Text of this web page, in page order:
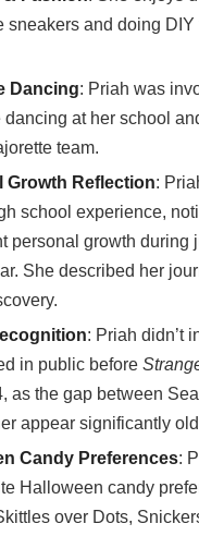
sneakers and doing DIY
Dancing: Priah was
dancing at her school
team.
Growth Reflection:
school experience,
personal growth during
She described her
: Priah didn’t
in public before
as the gap between
appear significantly
Candy Preferences:
Halloween candy
over Dots,